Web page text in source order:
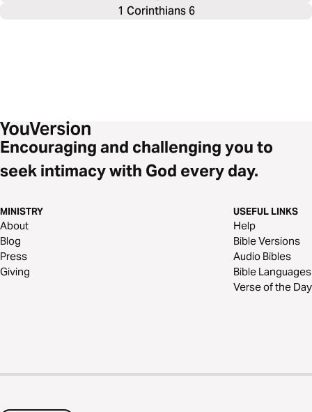
1 Corinthians 6
Encouraging and challenging you to
seek intimacy with God every day.
MINISTRY
About
Blog
Press
Giving
USEFUL LINKS
Help
Bible Versions
Audio Bibles
Bible Languages
Verse of the Day